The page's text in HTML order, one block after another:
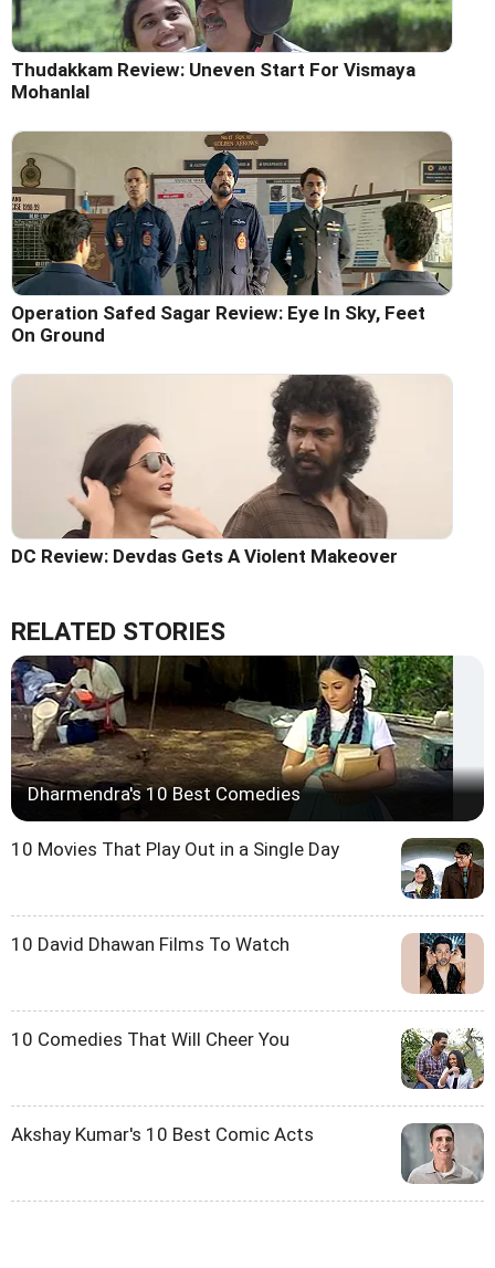
Thudakkam Review: Uneven Start For Vismaya
Mohanlal
Operation Safed Sagar Review: Eye In Sky, Feet
On Ground
DC Review: Devdas Gets A Violent Makeover
RELATED STORIES
Dharmendra's 10 Best Comedies
10 Movies That Play Out in a Single Day
10 David Dhawan Films To Watch
10 Comedies That Will Cheer You
Akshay Kumar's 10 Best Comic Acts